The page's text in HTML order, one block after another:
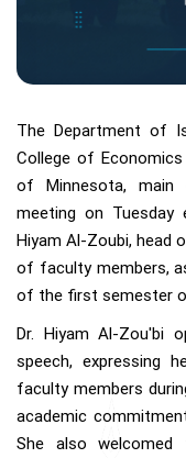
The Department of
College of
of Minnesota, main
meeting on Tuesday
Hiyam Al-Zoubi, head
of faculty members,
of the first semester
Dr. Hiyam Al-Zou'bi
speech, expressing
faculty members
academic
She also